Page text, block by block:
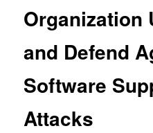
Organization
and Defend
Software
Attacks